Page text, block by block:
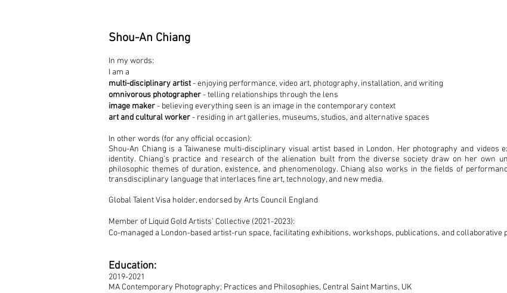
Shou-An Chiang
In my words:
I am a
multi-disciplinary artist- enjoying performance, video art, photography, installation, and writing
omnivorous photographer- telling relationships through the lens
image maker- believing everything seen is an image in the contemporary context
art and cultural worker- residing in art galleries, museums, studios, and alternative spaces
In other words (for any official occasion):
Shou-An Chiang is a Taiwanese multi-disciplinary visual artist based in London. Her photography and videos
identity. Chiang's practice and research of the alienation built from the diverse society draw on her own
philosophic themes of duration, existence, and phenomenology. Chiang also works in the fields of
transdisciplinary language that interlaces fine art, technology, and new media.
Global Talent Visa holder, endorsed by Arts Council England
Member of Liquid Gold Artists' Collective (2021-2023):
Co-managed a London-based artist-run space, facilitating exhibitions, workshops, publications, and collaborative
Education:
2019-2021
MA Contemporary Photography; Practices and Philosophies, Central Saint Martins, UK